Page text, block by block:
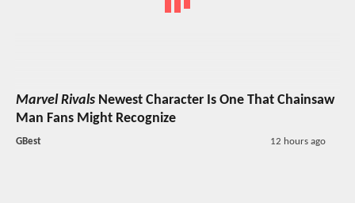
Marvel Rivals Newest Character Is One That Chainsaw
Man Fans Might Recognize
GBest 12 hours ago